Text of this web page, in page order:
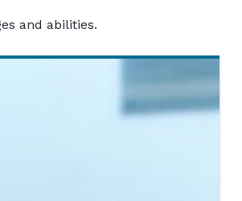
and abilities.